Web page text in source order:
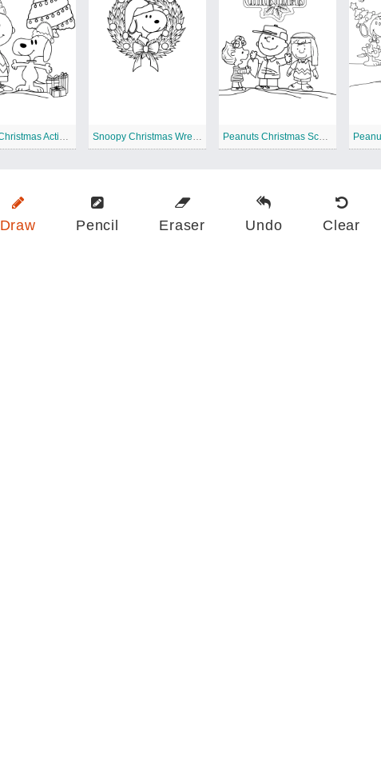
Snoopy Christmas Activity Snoopy Christmas Wreath Peanuts Christmas Scene Printable
Draw Pencil Eraser Undo Clear